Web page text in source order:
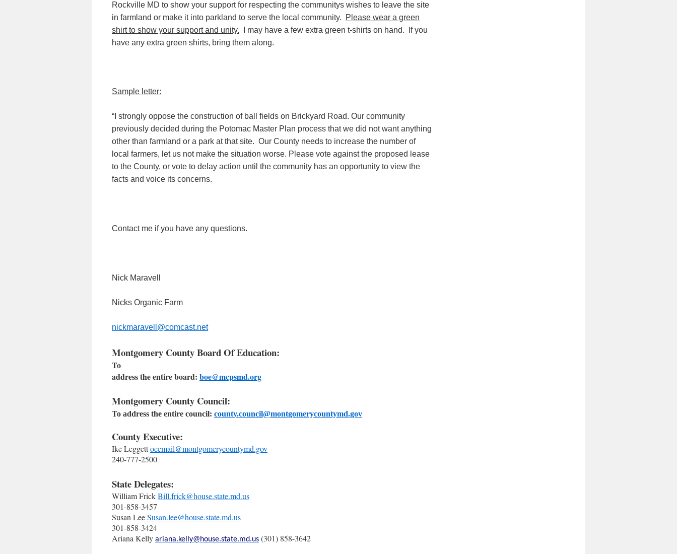
Rockville MD to show your support for respecting the communitys wishes to leave the site
in farmland or make it into parkland to serve the local community.
Please wear a green
shirt to show your support and unity.
I may have a few extra green t-shirts on hand.
If you
have any extra green shirts, bring them along.
Sample letter:
“I strongly oppose the construction of ball fields on Brickyard Road. Our community
previously decided during the Potomac Master Plan process that we did not want anything
other than farmland or a park at that site. Our County needs to increase the number of
local farmers, let us not make the situation worse. Please vote against the proposed lease
to the County, or vote to delay action until the community has an opportunity to view the
facts and voice its concerns.
Contact me if you have any questions.
Nick Maravell
Nicks Organic Farm
nickmaravell@comcast.net
Montgomery County Board Of Education:
To
address the entire board: boe@mcpsmd.org
Montgomery County Council:
To address the entire council: county.council@montgomerycountymd.gov
County Executive:
Ike Leggettocemail@montgomerycountymd.gov
240-777-2500
State Delegates:
William FrickBill.frick@house.state.md.us
301-858-3457
Susan LeeSusan.lee@house.state.md.us
301-858-3424
Ariana Kelly ariana.kelly@house.state.md.us (301) 858-3642